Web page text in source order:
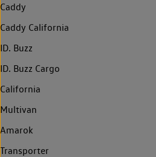
Caddy
Caddy California
ID. Buzz
ID. Buzz Cargo
California
Multivan
Amarok
Transporter